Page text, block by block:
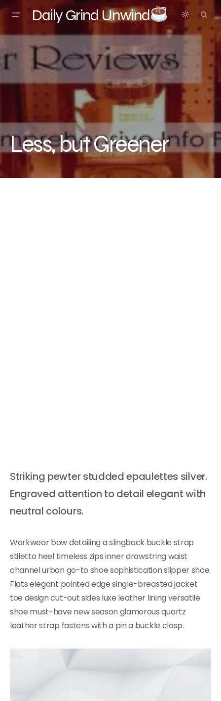
Daily Grind Unwind
Less, but Greener
Striking pewter studded epaulettes silver.
Engraved attention to detail elegant with
neutral colours.
Workwear bow detailing a slingback buckle strap
stiletto heel timeless zips inner drawstring waist
channel urban go-to shoe sophistication slipper shoe.
Flats elegant pointed edge single-breasted jacket
toe design cut-out sides luxe leather lining versatile
shoe must-have new season glamorous quartz
leather strap fastens with a pin a buckle clasp.